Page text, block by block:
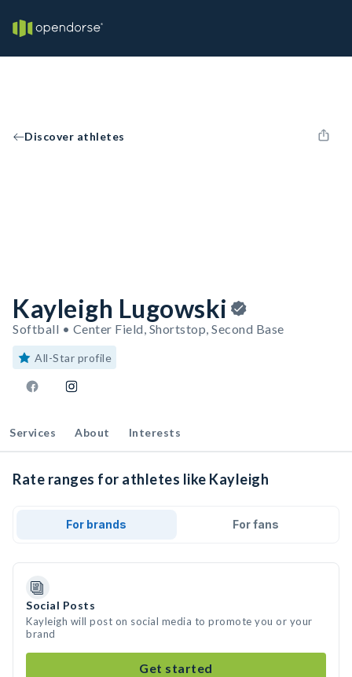
Discover athletes
Kayleigh Lugowski
Softball • Center Field, Shortstop, Second Base
All-Star profile
Services About Interests
Rate ranges for athletes like Kayleigh
For brands For fans
Social Posts
Kayleigh will post on social media to promote you or your
brand
Get started